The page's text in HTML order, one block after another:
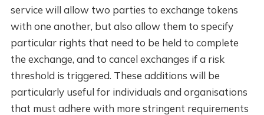
service will allow two parties to exchange tokens
with one another, but also allow them to specify
particular rights that need to be held to complete
the exchange, and to cancel exchanges if a risk
threshold is triggered. These additions will be
particularly useful for individuals and organisations
that must adhere with more stringent requirements